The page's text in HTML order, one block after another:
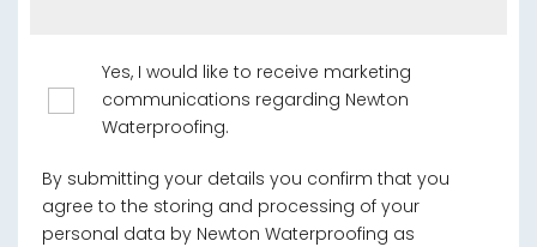
Yes, I would like to receive marketing
communications regarding Newton
Waterproofing.
By submitting your details you confirm that you
agree to the storing and processing of your
personal data by Newton Waterproofing as